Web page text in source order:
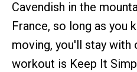
Cavendish in the
France, so long as you
moving, you'll stay with
workout is Keep It